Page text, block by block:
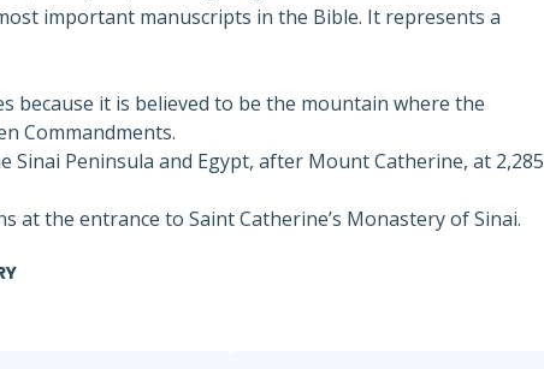
important manuscripts in the Bible. It represents a
because it is believed to be the mountain where the
Commandments.
Peninsula and Egypt, after Mount Catherine, at 2,285
the entrance to Saint Catherine’s Monastery of Sinai.